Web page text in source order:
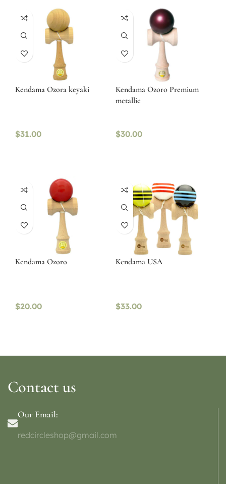
Kendama Ozora keyaki
$31.00
Kendama Ozoro Premium
metallic
$30.00
Kendama Ozoro
$20.00
Kendama USA
$33.00
Contact us
Our Email:
redcircleshop@gmail.com